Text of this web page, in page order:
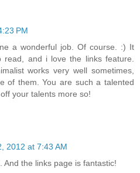
PM
a wonderful job. Of course. :) It
read, and i love the links feature.
works very well sometimes,
of them. You are such a talented
your talents more so!
2012 at 7:43 AM
And the links page is fantastic!